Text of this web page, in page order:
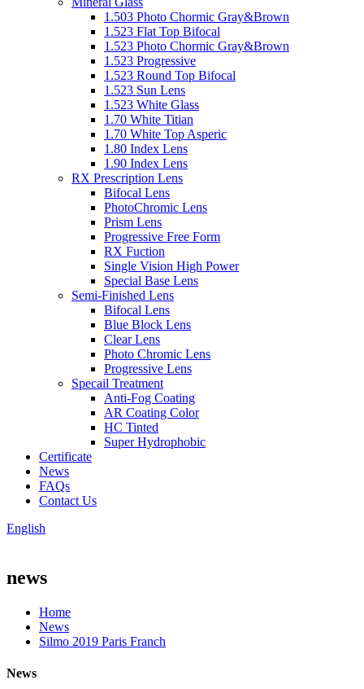
1.503 Photo Chormic Gray&Brown
1.523 Flat Top Bifocal
1.523 Photo Chormic Gray&Brown
1.523 Progressive
1.523 Round Top Bifocal
1.523 Sun Lens
1.523 White Glass
1.70 White Titian
1.70 White Top Asperic
1.80 Index Lens
1.90 Index Lens
RX Prescription Lens
Bifocal Lens
PhotoChromic Lens
Prism Lens
Progressive Free Form
RX Fuction
Single Vision High Power
Special Base Lens
Semi-Finished Lens
Bifocal Lens
Blue Block Lens
Clear Lens
Photo Chromic Lens
Progressive Lens
Specail Treatment
Anti-Fog Coating
AR Coating Color
HC Tinted
Super Hydrophobic
Certificate
News
FAQs
Contact Us
English
news
Home
News
Silmo 2019 Paris Franch
News